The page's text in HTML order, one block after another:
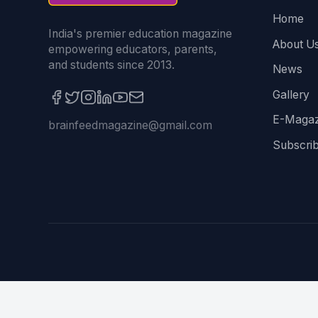
India's premier education magazine
empowering educators, parents,
and students since 2013.
brainfeedmagazine@gmail.com
Home
About
News
Gallery
E-